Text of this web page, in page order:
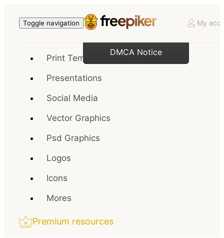
Toggle navigation My
Print Templates
Presentations
Social Media
Vector Graphics
Psd Graphics
Logos
Icons
Mores
Premium resources
DMCA Notice